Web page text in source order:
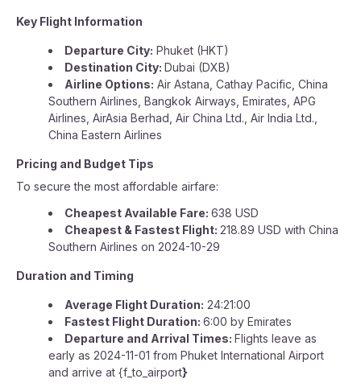
Key Flight Information
Departure City: Phuket (HKT)
Destination City: Dubai (DXB)
Airline Options: Air Astana, Cathay Pacific, China
Southern Airlines, Bangkok Airways, Emirates, APG
Airlines, AirAsia Berhad, Air China Ltd., Air India Ltd.,
China Eastern Airlines
Pricing and Budget Tips
To secure the most affordable airfare:
Cheapest Available Fare: 638 USD
Cheapest & Fastest Flight: 218.89 USD with China
Southern Airlines on 2024-10-29
Duration and Timing
Average Flight Duration: 24:21:00
Fastest Flight Duration: 6:00 by Emirates
Departure and Arrival Times: Flights leave as
early as 2024-11-01 from Phuket International Airport
and arrive at {f_to_airport}